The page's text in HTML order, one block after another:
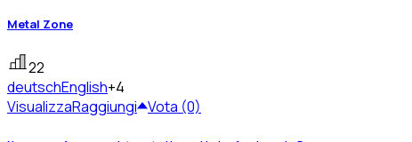
Metal Zone
22
deutschEnglish+4
VisualizzaRaggiungi Vota (0)